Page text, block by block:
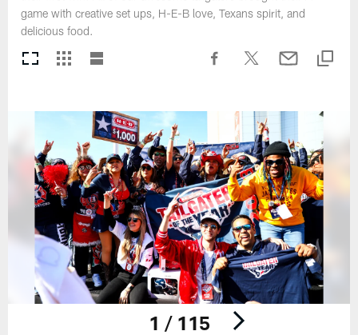
game with creative set ups, H-E-B love, Texans spirit, and
delicious food.
1 / 115